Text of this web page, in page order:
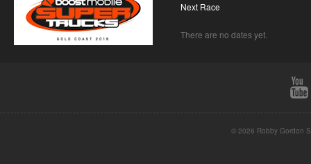
Next Race
There are no dates yet.
© 2026 Robby Gordon